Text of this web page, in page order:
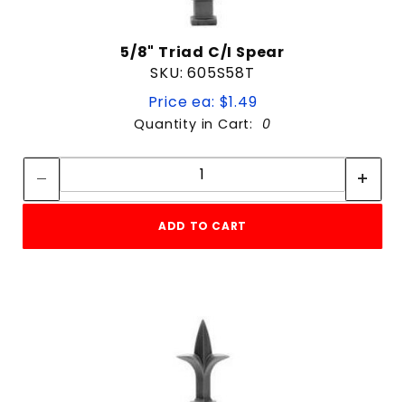
5/8" Triad C/I Spear
SKU: 605S58T
Price ea: $1.49
Quantity in Cart: 0
Quantity:
ADD TO CART